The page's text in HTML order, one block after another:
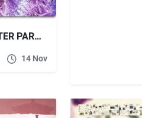
VIDEOHIVE WINTER PARALLAX SLIDESHOW
14 Nov